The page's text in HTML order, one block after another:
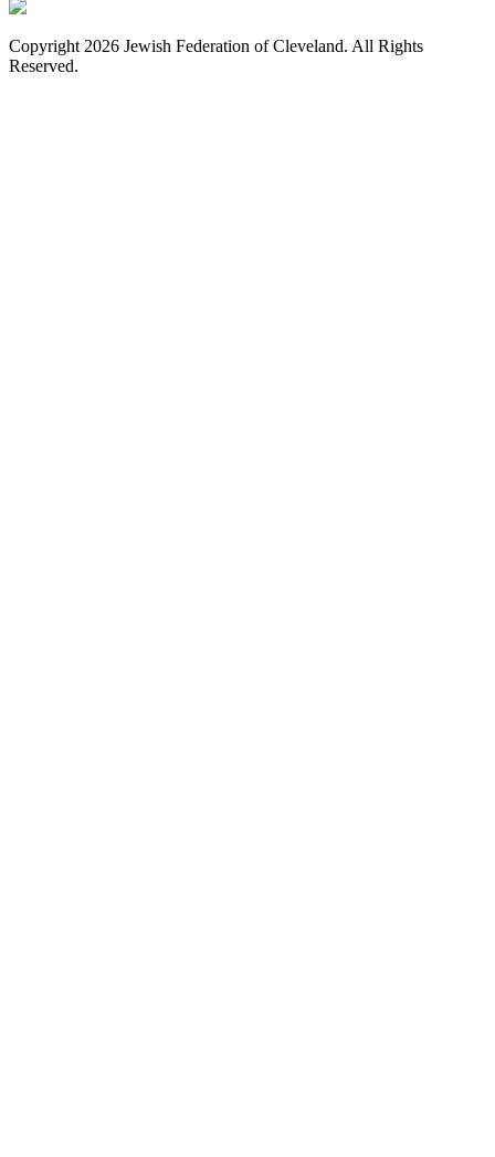
Copyright 2026 Jewish Federation of Cleveland. All Rights
Reserved.